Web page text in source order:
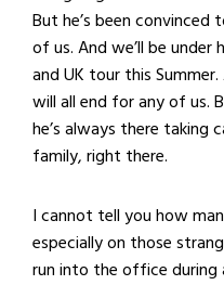
But he’s been convinced
of us. And we’ll be under
and UK tour this
will all end for any of
he’s always there taking
family, right there.
I cannot tell you how
especially on those
run into the office